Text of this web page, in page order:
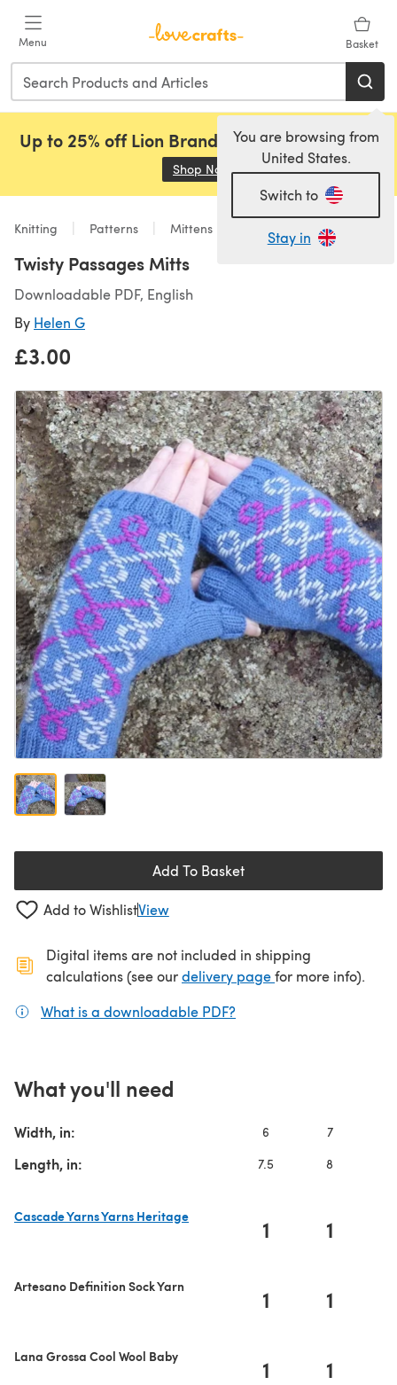
Menu Basket
You are browsing from
United States.
Switch to
Stay in
Up to 25% off Lion Brand, Sirdar and Rowan!
Shop Now (opens in a new tab)
Knitting Patterns Mittens
Twisty Passages Mitts
Downloadable PDF, English
By Helen G
£3.00
Add To Basket
Add to WishlistView
Digital items are not included in shipping
calculations (see ourdelivery page(opens in a new
for more info).
What is a downloadable PDF?
What you'll need
Width, in: 6 7
Length, in: 7.5 8
Cascade Yarns Yarns Heritage
1 1
Artesano Definition Sock Yarn 1 1
Lana Grossa Cool Wool Baby 1 1